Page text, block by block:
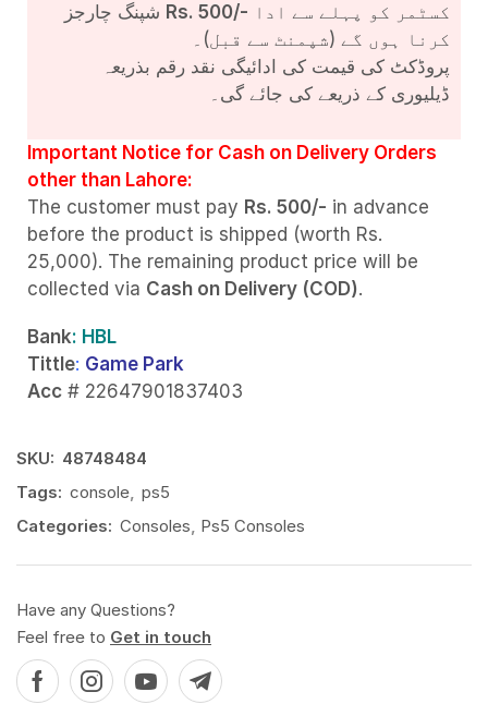
Rs. 500/-
کرنا ہوں گے (شپمنٹ سے قبل)۔
پروڈکٹ کی قیمت کی ادائیگی نقد رقم بذریعہ
ڈیلیوری کے ذریعے کی جائے گی۔
Important Notice for Cash on Delivery Orders
other than Lahore:
The customer must pay Rs. 500/- in advance
before the product is shipped (worth Rs.
25,000). The remaining product price will be
collected via Cash on Delivery (COD).
Bank: HBL
Tittle: Game Park
Acc # 22647901837403
SKU: 48748484
Tags: console, ps5
Categories: Consoles, Ps5 Consoles
Have any Questions?
Feel free to Get in touch